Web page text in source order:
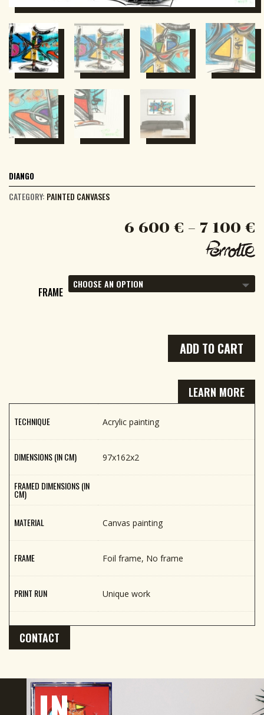
DIANGO
CATEGORY: PAINTED CANVASES
6 600 € – 7 100 €
FRAME
ADD TO CART
LEARN MORE
TECHNIQUE Acrylic painting
DIMENSIONS (IN CM) 97x162x2
FRAMED DIMENSIONS (IN
CM)
MATERIAL Canvas painting
FRAME Foil frame, No frame
PRINT RUN Unique work
CONTACT